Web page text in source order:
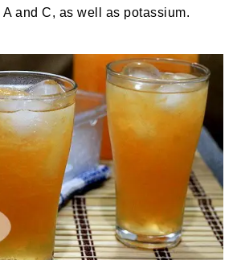
and C, as well as potassium.